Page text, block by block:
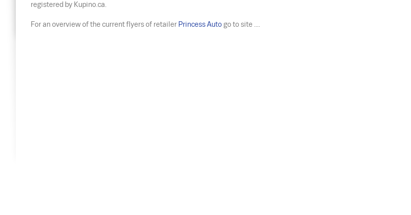
registered by Kupino.ca.
For an overview of the current flyers of retailer Princess Auto go to site ....